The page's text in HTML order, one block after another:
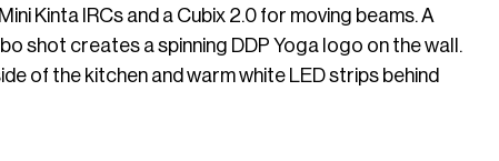
Kinta IRCs and a Cubix 2.0 for moving beams. A
shot creates a spinning DDP Yoga logo on the wall.
of the kitchen and warm white LED strips behind